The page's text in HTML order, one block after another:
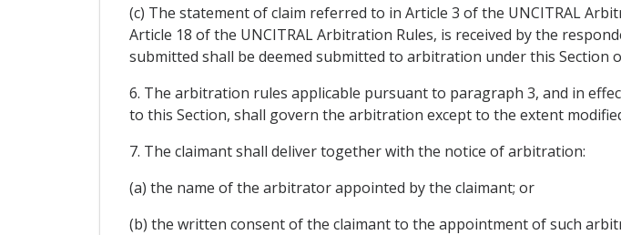
(c) The statement of claim referred to in Article 3 of the UNCITRAL
Article 18 of the UNCITRAL Arbitration Rules, is received by the
submitted shall be deemed submitted to arbitration under this
6. The arbitration rules applicable pursuant to paragraph 3, and in
to this Section, shall govern the arbitration except to the extent
7. The claimant shall deliver together with the notice of arbitration:
(a) the name of the arbitrator appointed by the claimant; or
(b) the written consent of the claimant to the appointment of such